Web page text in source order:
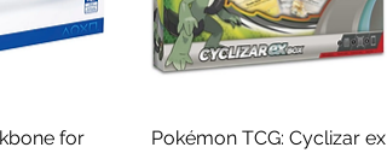
for
Quick View
Pokémon TCG: Cyclizar ex